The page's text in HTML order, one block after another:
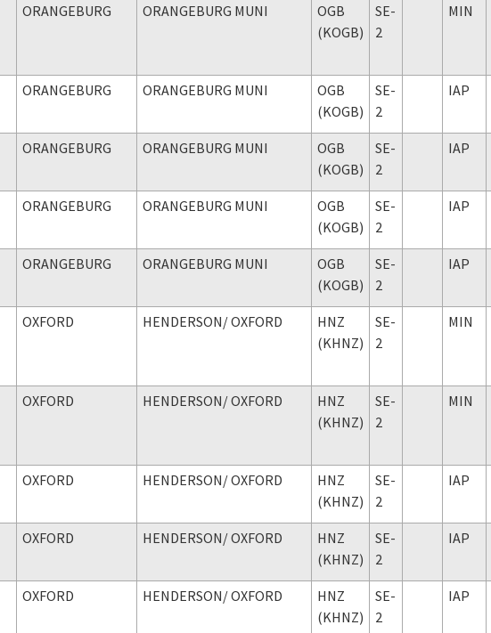
ORANGEBURG ORANGEBURG MUNI
OGB
(KOGB)
SE-
2
MIN
ORANGEBURG ORANGEBURG MUNI
OGB
(KOGB)
SE-
2
IAP
ORANGEBURG ORANGEBURG MUNI
OGB
(KOGB)
SE-
2
IAP
ORANGEBURG ORANGEBURG MUNI
OGB
(KOGB)
SE-
2
IAP
ORANGEBURG ORANGEBURG MUNI
OGB
(KOGB)
SE-
2
IAP
OXFORD HENDERSON/ OXFORD
HNZ
(KHNZ)
SE-
2
MIN
OXFORD HENDERSON/ OXFORD
HNZ
(KHNZ)
SE-
2
MIN
OXFORD HENDERSON/ OXFORD
HNZ
(KHNZ)
SE-
2
IAP
OXFORD HENDERSON/ OXFORD
HNZ
(KHNZ)
SE-
2
IAP
OXFORD HENDERSON/ OXFORD
HNZ
(KHNZ)
SE-
2
IAP